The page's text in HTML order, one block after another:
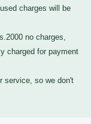
charges will be
no charges,
charged for payment
service, so we don't